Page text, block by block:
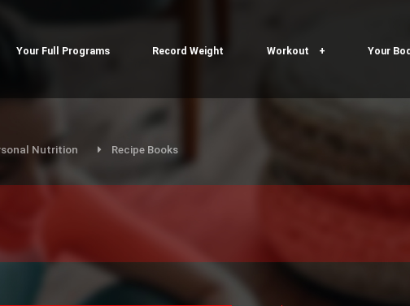
Your Full Programs Record Weight Workout Your
Nutrition Recipe Books